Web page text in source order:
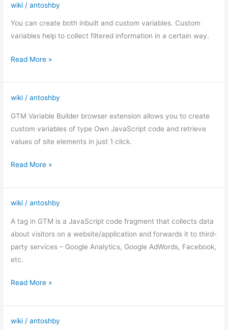
wiki /antoshby
You can create both inbuilt and custom variables. Custom
variables help to collect filtered information in a certain way.
Custom
variables
Read More »
wiki /antoshby
GTM Variable Builder browser extension allows you to create
custom variables of type Own JavaScript code and retrieve
values of site elements in just 1 click.
GTM
Read More »
wiki /antoshby
A tag in GTM is a JavaScript code fragment that collects data
about visitors on a website/application and forwards it to third-
party services – Google Analytics, Google AdWords, Facebook,
etc.
Tags
Read More »
wiki /antoshby
GTM